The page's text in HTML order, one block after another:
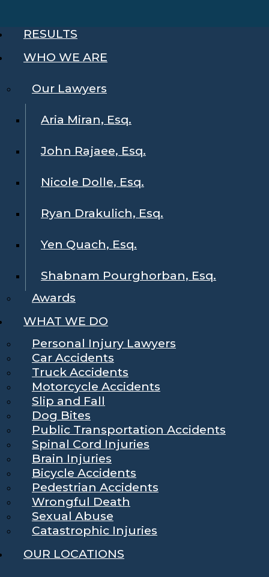
RESULTS
WHO WE ARE
Our Lawyers
Aria Miran, Esq.
John Rajaee, Esq.
Nicole Dolle, Esq.
Ryan Drakulich, Esq.
Yen Quach, Esq.
Shabnam Pourghorban, Esq.
Awards
WHAT WE DO
Personal Injury Lawyers
Car Accidents
Truck Accidents
Motorcycle Accidents
Slip and Fall
Dog Bites
Public Transportation Accidents
Spinal Cord Injuries
Brain Injuries
Bicycle Accidents
Pedestrian Accidents
Wrongful Death
Sexual Abuse
Catastrophic Injuries
OUR LOCATIONS